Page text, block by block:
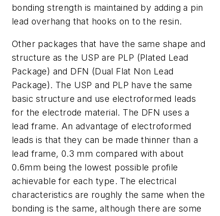
bonding strength is maintained by adding a pin
lead overhang that hooks on to the resin.
Other packages that have the same shape and
structure as the USP are PLP (Plated Lead
Package) and DFN (Dual Flat Non Lead
Package). The USP and PLP have the same
basic structure and use electroformed leads
for the electrode material. The DFN uses a
lead frame. An advantage of electroformed
leads is that they can be made thinner than a
lead frame, 0.3 mm compared with about
0.6mm being the lowest possible profile
achievable for each type. The electrical
characteristics are roughly the same when the
bonding is the same, although there are some